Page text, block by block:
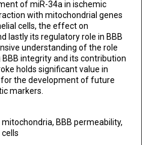
of miR-34a in ischemic
with mitochondrial genes
cells, the effect on
lastly its regulatory role in BBB
understanding of the role
integrity and its contribution
holds significant value in
the development of future
markers.
BBB permeability,